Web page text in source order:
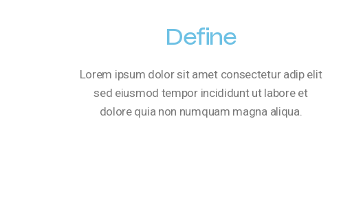
Define
Lorem ipsum dolor sit amet consectetur adip elit
sed eiusmod tempor incididunt ut labore et
dolore quia non numquam magna aliqua.